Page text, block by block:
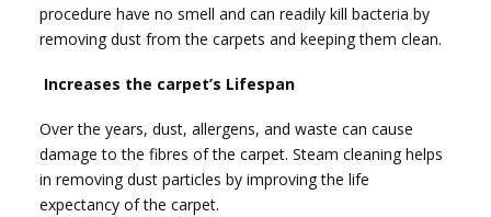
procedure have no smell and can readily kill bacteria by
removing dust from the carpets and keeping them clean.
Increases the carpet’s Lifespan
Over the years, dust, allergens, and waste can cause
damage to the fibres of the carpet. Steam cleaning helps
in removing dust particles by improving the life
expectancy of the carpet.